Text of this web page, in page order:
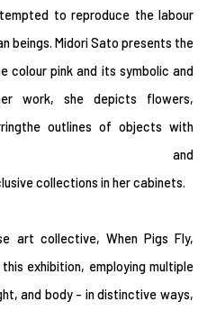
to reproduce the labour
beings. Midori Sato presents the
colour pink and its symbolic and
work, she depicts flowers,
outlines of objects with
and
collections in her cabinets.
art collective, When Pigs Fly,
exhibition, employing multiple
and body - in distinctive ways,